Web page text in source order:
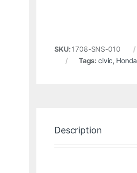
SKU: 1708-SNS-010
Tags: civic, Honda
Description